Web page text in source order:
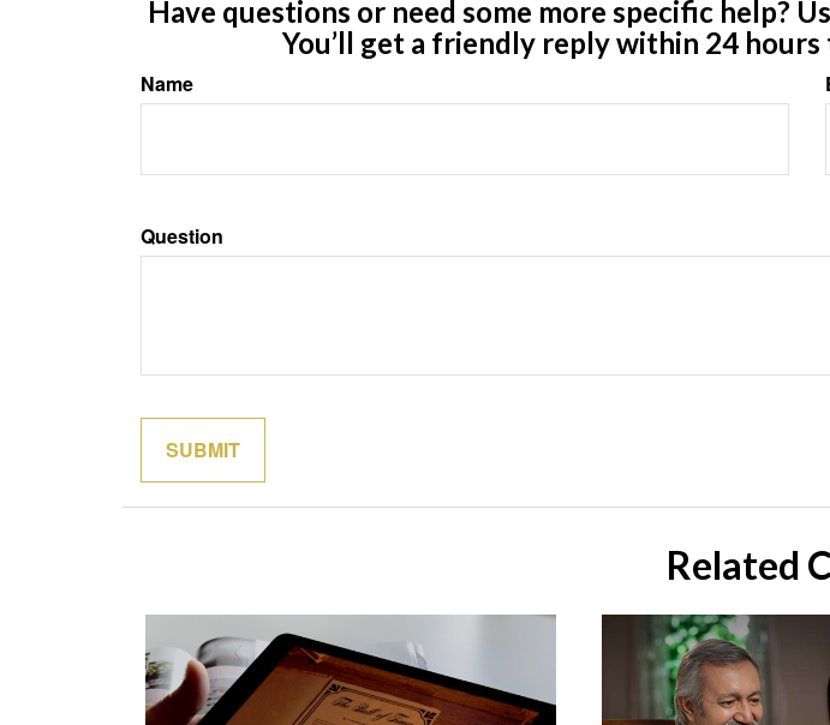
Have questions or need some more specific help?
You’ll get a friendly reply within 24
Name
Question
Related